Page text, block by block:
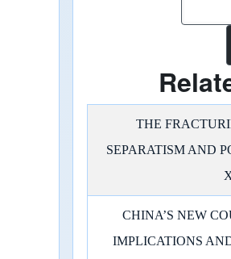
THE
SEPARATISM AND
CHINA’S NEW
IMPLICATIONS